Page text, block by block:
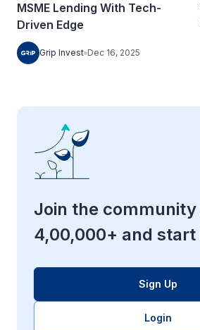
MSME Lending With Tech-
Driven Edge
Grip Invest Dec 16, 2025
Join the
4,00,000+ and start
Sign Up
Login